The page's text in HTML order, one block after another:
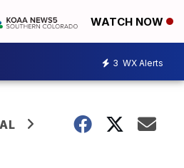
WATCH NOW
3 WX Alerts